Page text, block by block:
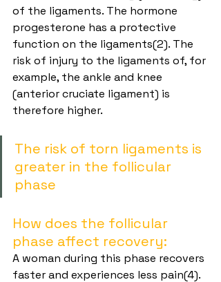
of the ligaments. The hormone
progesterone has a protective
function on the ligaments(2). The
risk of injury to the ligaments of, for
example, the ankle and knee
(anterior cruciate ligament) is
therefore higher.
The risk of torn ligaments is
greater in the follicular
phase
How does the follicular
phase affect recovery:
A woman during this phase recovers
faster and experiences less pain(4).